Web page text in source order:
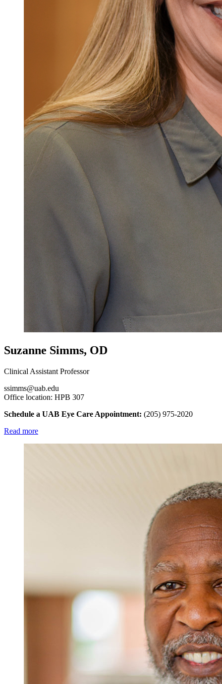
Suzanne Simms, OD
Clinical Assistant Professor
ssimms@uab.edu
Office location: HPB 307
Schedule a UAB Eye Care Appointment: (205) 975-2020
Read more